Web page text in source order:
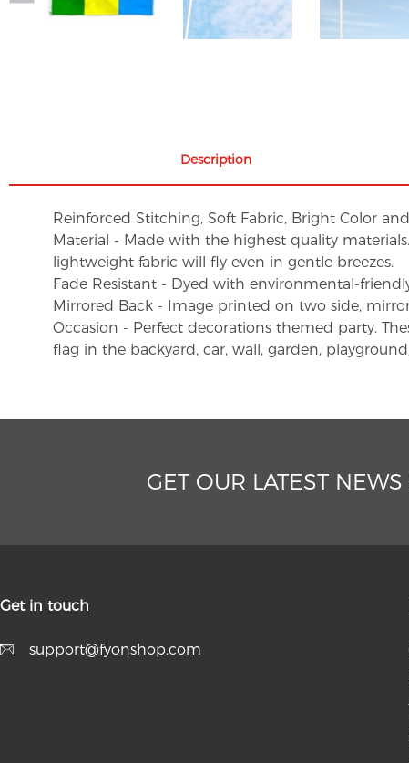
Description
Reinforced Stitching, Soft Fabric, Bright Color
Material - Made with the highest quality
lightweight fabric will fly even in gentle breezes.
Fade Resistant - Dyed with environmental-
Mirrored Back - Image printed on two side,
Occasion - Perfect decorations themed party.
flag in the backyard, car, wall, garden,
GET OUR LATEST
Get in touch
support@fyonshop.com